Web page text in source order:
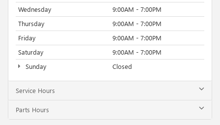
Wednesday
9:00AM - 7:00PM
Thursday
9:00AM - 7:00PM
Friday
9:00AM - 7:00PM
Saturday
9:00AM - 7:00PM
Sunday
Closed
Service Hours
Parts Hours